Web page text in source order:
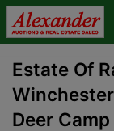
Estate Of
Deer Camp